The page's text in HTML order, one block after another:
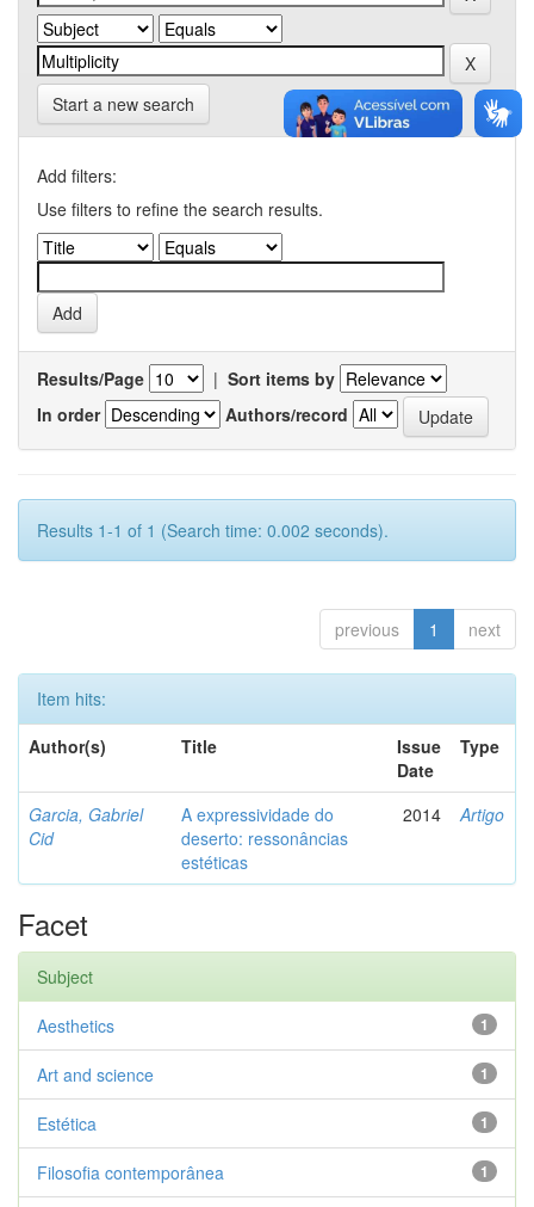
Start a new search
Add filters:
Use filters to refine the search results.
Results/Page | Sort items by
In order
Authors/record
Results 1-1 of 1 (Search time: 0.002 seconds).
previous 1 next
Item hits:
Author(s)
Title
Issue
Date
Type
Garcia, Gabriel
Cid
A expressividade do
deserto: ressonâncias
estéticas
2014 Artigo
Facet
Subject
1
Aesthetics
1
Art and science
1
Estética
1
Filosofia contemporânea